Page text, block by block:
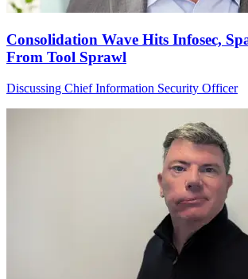
Consolidation Wave Hits Infosec,
From Tool Sprawl
Discussing Chief Information Security Officer